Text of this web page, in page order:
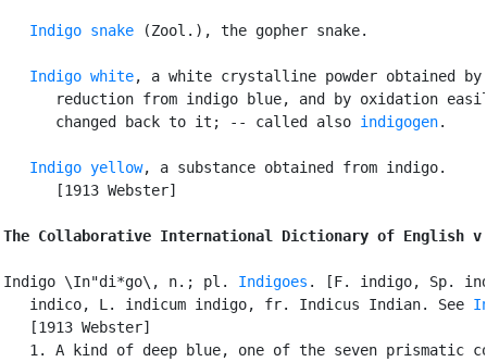
Indigo snake (Zool.), the gopher snake.
Indigo white, a white crystalline powder obtained by
reduction from indigo blue, and by oxidation
      changed back to it; -- called also
indigogen.
Indigo yellow, a substance obtained from indigo.
      [1913 Webster]
The Collaborative International Dictionary of English
Indigo \In"di*go\, n.; pl. Indigoes . [F. indigo, Sp.
   indico, L. indicum indigo, fr. Indicus Indian. See
   [1913 Webster]
1. A kind of deep blue, one of the seven prismatic